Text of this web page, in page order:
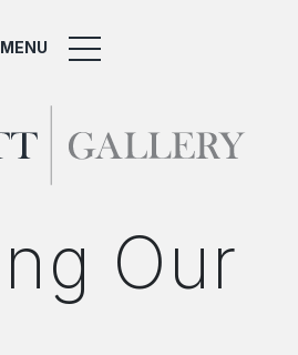
MENU
Our